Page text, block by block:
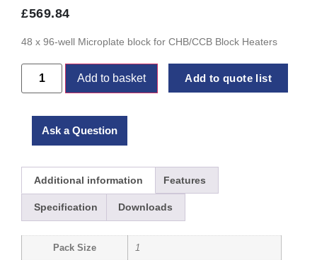
£569.84
48 x 96-well Microplate block for CHB/CCB Block Heaters
Add to basket Add to quote list
Ask a Question
Additional information Features
Specification Downloads
Pack Size 1